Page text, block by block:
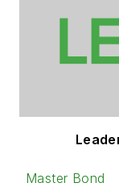
Master Bond